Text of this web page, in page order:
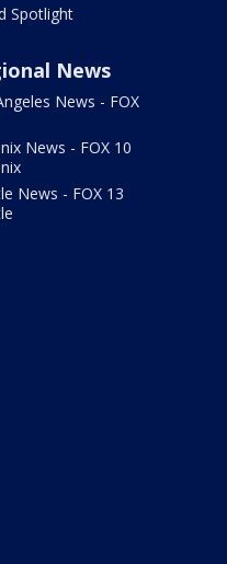
Spotlight
News
News - FOX
News - FOX 10
News - FOX 13